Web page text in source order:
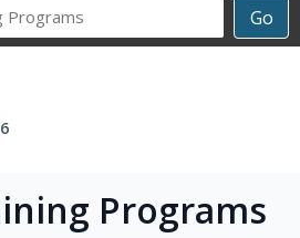
Go
Career
Programs